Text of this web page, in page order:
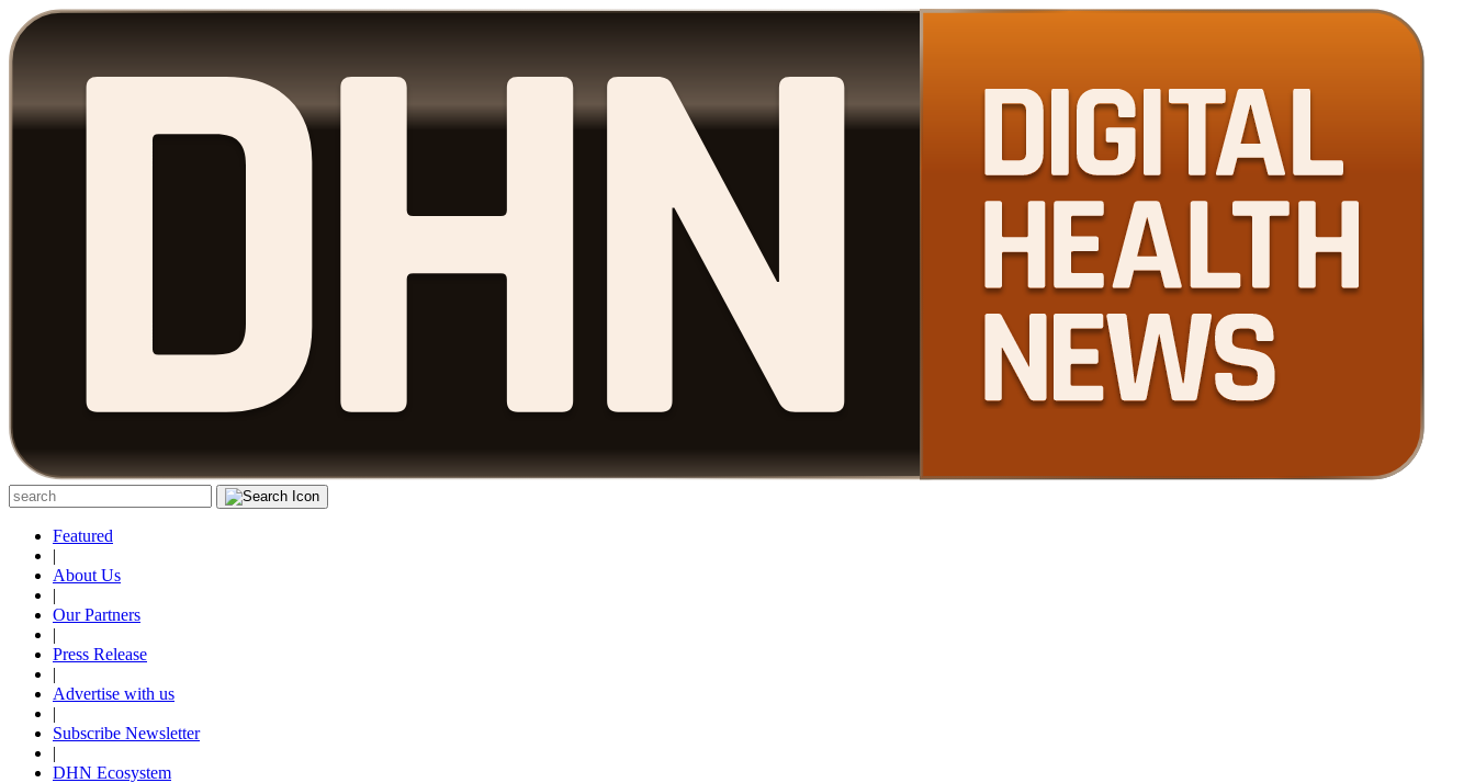
Featured
|
About Us
|
Our Partners
|
Press Release
|
Advertise with us
|
Subscribe Newsletter
|
DHN Ecosystem